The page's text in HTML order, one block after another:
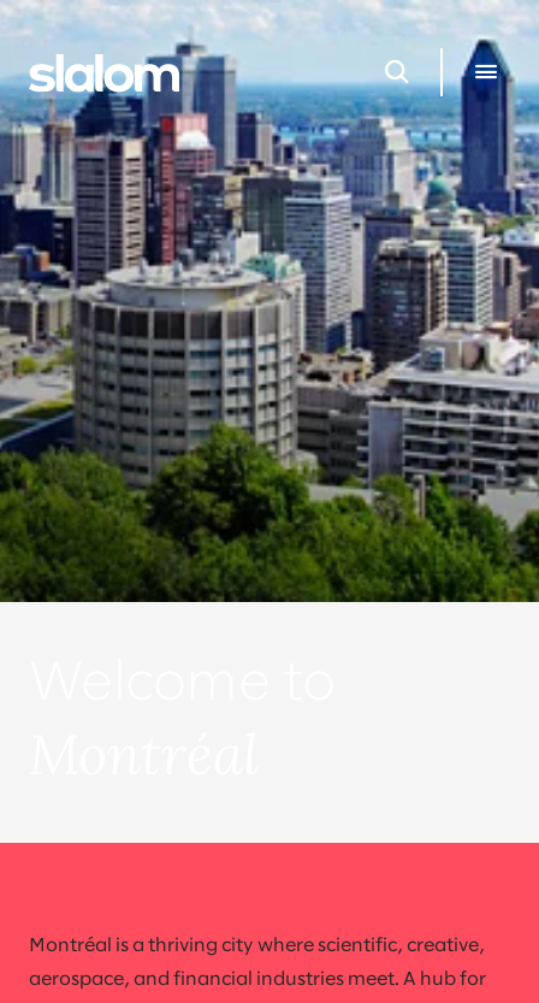
Montréal is a thriving city where scientific, creative,
aerospace, and financial industries meet. A hub for